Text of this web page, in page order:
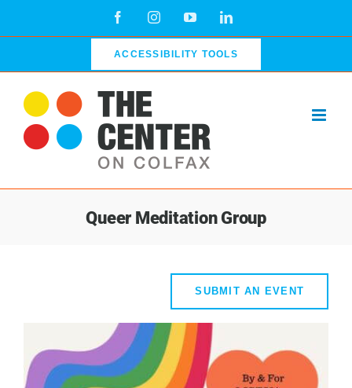
FacebookInstagramYouTubeLinkedIn
ACCESSIBILITY TOOLS
Queer Meditation Group
SUBMIT AN EVENT